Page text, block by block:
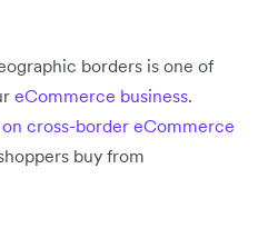
borders is one of
eCommerce business.
on cross-border eCommerce
buy from